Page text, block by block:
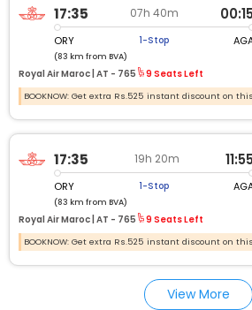
17:35 07h 40m 00:15
ORY 1-Stop
(83 km from BVA)
Royal Air Maroc | AT - 765 9 Seats Left
BOOKNOW: Get extra Rs.525 instant discount on
17:35 19h 20m 11:55
ORY 1-Stop
(83 km from BVA)
Royal Air Maroc | AT - 765 9 Seats Left
BOOKNOW: Get extra Rs.525 instant discount on
View More